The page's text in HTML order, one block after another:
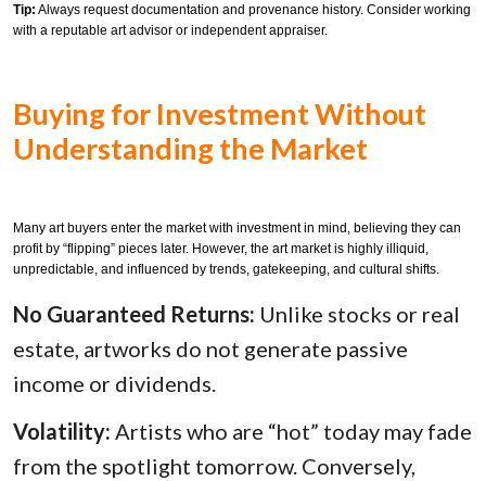
Tip: Always request documentation and provenance history. Consider working
with a reputable art advisor or independent appraiser.
Buying for Investment Without
Understanding the Market
Many art buyers enter the market with investment in mind, believing they can
profit by “flipping” pieces later. However, the art market is highly illiquid,
unpredictable, and influenced by trends, gatekeeping, and cultural shifts.
No Guaranteed Returns: Unlike stocks or real
estate, artworks do not generate passive
income or dividends.
Volatility: Artists who are “hot” today may fade
from the spotlight tomorrow. Conversely,